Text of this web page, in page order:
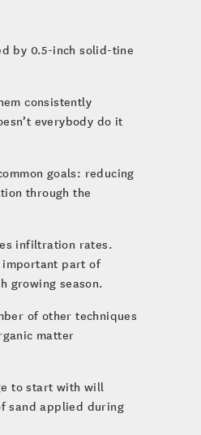
by 0.5-inch solid-tine
consistently
everybody do it
goals: reducing
through the
infiltration rates.
important part of
growing season.
of other techniques
matter
to start with will
sand applied during